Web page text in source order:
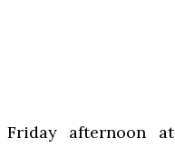
afternoon at